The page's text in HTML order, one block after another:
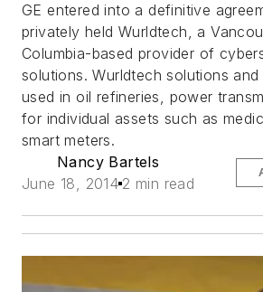
GE entered into a definitive
privately held Wurldtech, a
Columbia-based provider of
solutions. Wurldtech solutions and
used in oil refineries, power
for individual assets such as
smart meters.
Nancy Bartels
June 18, 2014 2 min read